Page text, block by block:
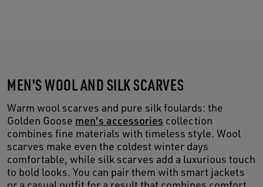
MEN'S WOOL AND SILK SCARVES
Warm wool scarves and pure silk foulards: the
Golden Goose men's accessories collection
combines fine materials with timeless style. Wool
scarves make even the coldest winter days
comfortable, while silk scarves add a luxurious touch
to bold looks. You can pair them with smart jackets